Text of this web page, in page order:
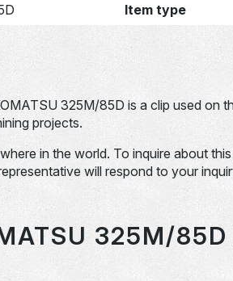
Item type
325M/85D is a clip used on
projects.
in the world. To inquire about
will respond to your
325M/85D